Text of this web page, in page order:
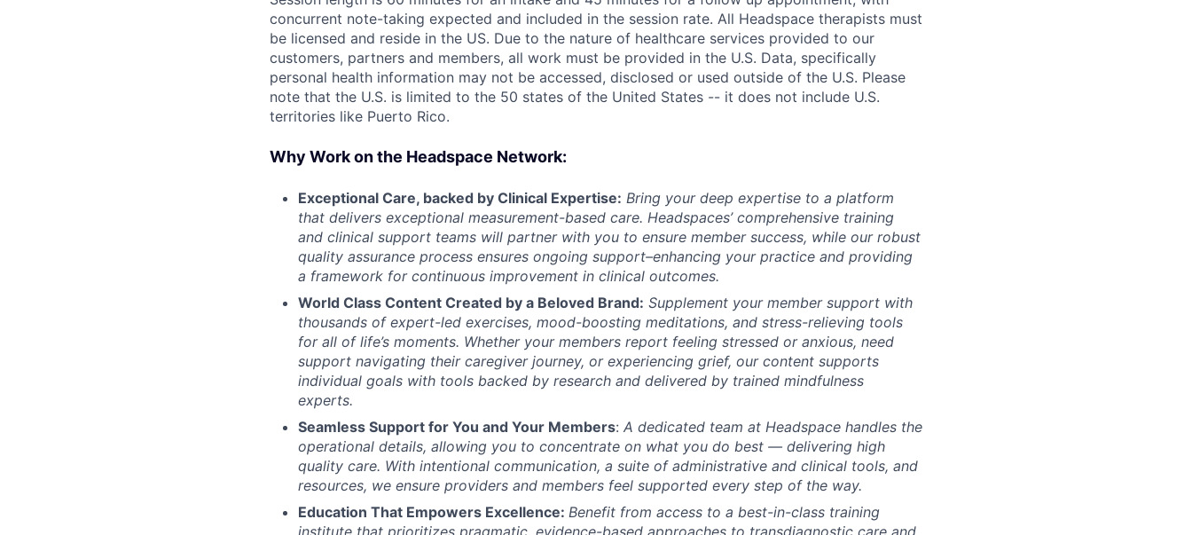
concurrent note-taking expected and included in the session rate. All Headspace therapists must
be licensed and reside in the US. Due to the nature of healthcare services provided to our
customers, partners and members, all work must be provided in the U.S. Data, specifically
personal health information may not be accessed, disclosed or used outside of the U.S. Please
note that the U.S. is limited to the 50 states of the United States -- it does not include U.S.
territories like Puerto Rico.
Why Work on the Headspace Network:
Exceptional Care, backed by Clinical Expertise: Bring your deep expertise to a platform
that delivers exceptional measurement-based care. Headspaces’ comprehensive training
and clinical support teams will partner with you to ensure member success, while our robust
quality assurance process ensures ongoing support–enhancing your practice and providing
a framework for continuous improvement in clinical outcomes.
World Class Content Created by a Beloved Brand: Supplement your member support with
thousands of expert-led exercises, mood-boosting meditations, and stress-relieving tools
for all of life’s moments. Whether your members report feeling stressed or anxious, need
support navigating their caregiver journey, or experiencing grief, our content supports
individual goals with tools backed by research and delivered by trained mindfulness
experts.
Seamless Support for You and Your Members: A dedicated team at Headspace handles the
operational details, allowing you to concentrate on what you do best — delivering high
quality care. With intentional communication, a suite of administrative and clinical tools, and
resources, we ensure providers and members feel supported every step of the way.
Education That Empowers Excellence: Benefit from access to a best-in-class training
institute that prioritizes pragmatic, evidence-based approaches to transdiagnostic care and